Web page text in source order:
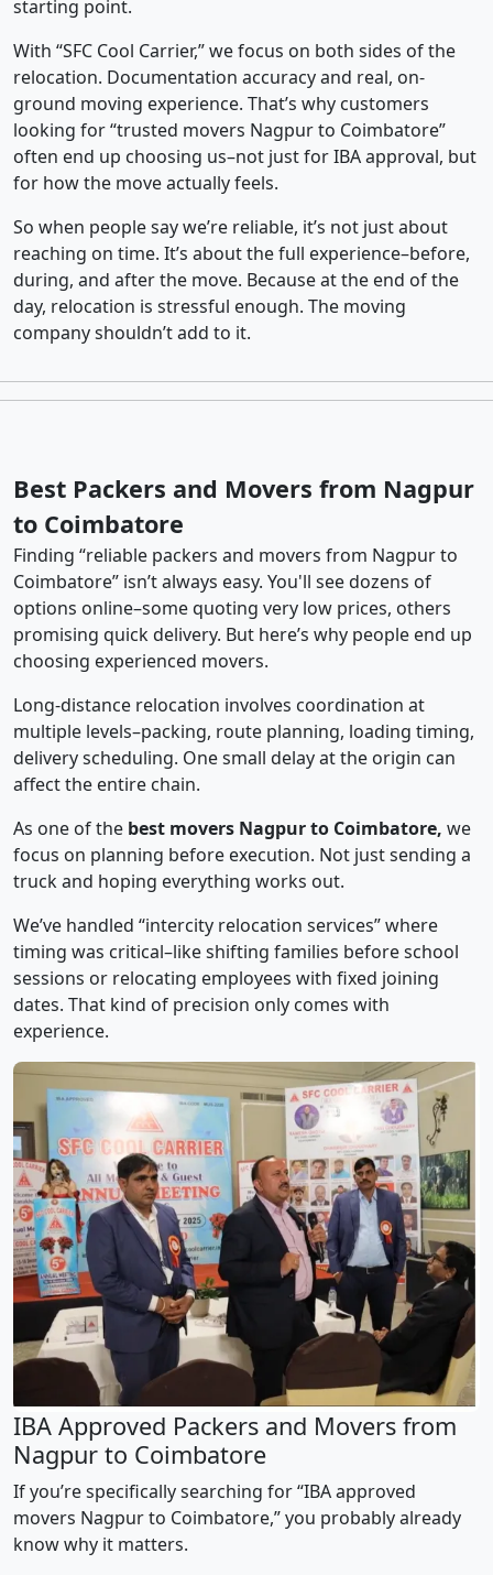
starting point.
With “SFC Cool Carrier,” we focus on both sides of the
relocation. Documentation accuracy and real, on-
ground moving experience. That’s why customers
looking for “trusted movers Nagpur to Coimbatore”
often end up choosing us–not just for IBA approval, but
for how the move actually feels.
So when people say we’re reliable, it’s not just about
reaching on time. It’s about the full experience–before,
during, and after the move. Because at the end of the
day, relocation is stressful enough. The moving
company shouldn’t add to it.
Best Packers and Movers from Nagpur
to Coimbatore
Finding “reliable packers and movers from Nagpur to
Coimbatore” isn’t always easy. You'll see dozens of
options online–some quoting very low prices, others
promising quick delivery. But here’s why people end up
choosing experienced movers.
Long-distance relocation involves coordination at
multiple levels–packing, route planning, loading timing,
delivery scheduling. One small delay at the origin can
affect the entire chain.
As one of the best movers Nagpur to Coimbatore, we
focus on planning before execution. Not just sending a
truck and hoping everything works out.
We’ve handled “intercity relocation services” where
timing was critical–like shifting families before school
sessions or relocating employees with fixed joining
dates. That kind of precision only comes with
experience.
IBA Approved Packers and Movers from
Nagpur to Coimbatore
If you’re specifically searching for “IBA approved
movers Nagpur to Coimbatore,” you probably already
know why it matters.